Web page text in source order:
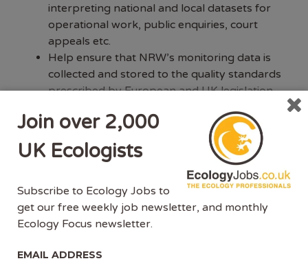
interpreting national and local datasets for
operational work, public enquiries, court
appeals etc.
Help ensure that NRW’s monitoring data is
collected and stored to the quality standards
prescribed by European and UK legislation
Assist Senior EAO and TL in planning,
scheduling and tracking the annual survey
and monitoring programmes, with regards to
Advise on specialist non-routine
monitoring/survey work and the analysis of
data including input on delivery of operational
Contribute to delivery of survey and
Join over 2,000
UK Ecologists
Subscribe to Ecology Jobs to
get our free weekly job newsletter, and monthly
Ecology Focus newsletter.
EMAIL ADDRESS